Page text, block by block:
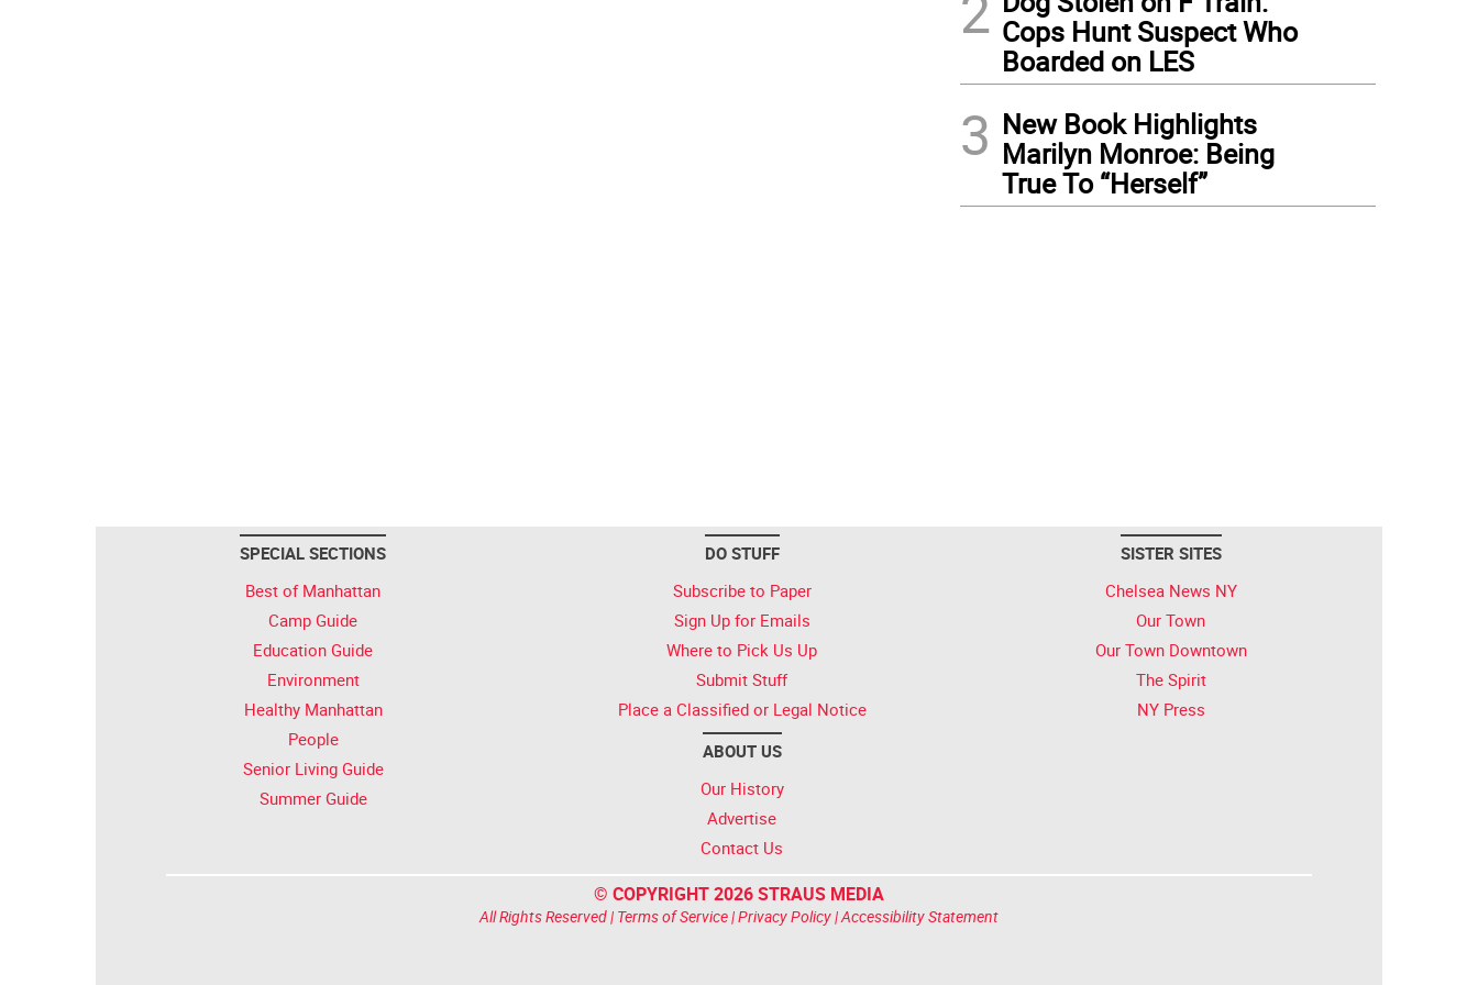
Cops Hunt Suspect Who
Boarded on LES
3 New Book Highlights
Marilyn Monroe: Being
True To “Herself”
SPECIAL SECTIONS
Best of Manhattan
Camp Guide
Education Guide
Environment
Healthy Manhattan
People
Senior Living Guide
Summer Guide
DO STUFF
Subscribe to Paper
Sign Up for Emails
Where to Pick Us Up
Submit Stuff
Place a Classified or Legal Notice
ABOUT US
Our History
Advertise
Contact Us
SISTER SITES
Chelsea News NY
Our Town
Our Town Downtown
The Spirit
NY Press
© COPYRIGHT 2026 STRAUS MEDIA
All Rights Reserved | Terms of Service|Privacy Policy|Accessibility Statement